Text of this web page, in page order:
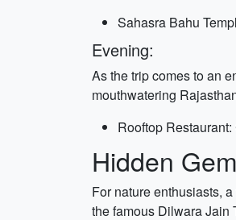
Sahasra Bahu
Evening:
As the trip comes to an
mouthwatering
Rooftop
Hidden
For nature enthusiasts,
the famous Dilwara Jain